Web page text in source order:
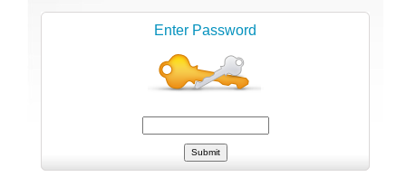
Enter Password